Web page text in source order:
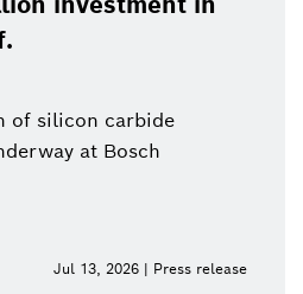
of silicon carbide
at Bosch
Jul 13, 2026 | Press release